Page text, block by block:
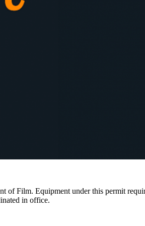
Film. Equipment under this permit
in office.